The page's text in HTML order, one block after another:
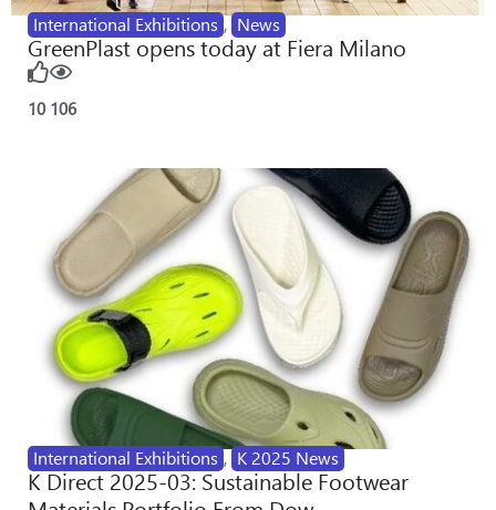
International Exhibitions , News
GreenPlast opens today at Fiera Milano
10 106
International Exhibitions , K 2025 News
K Direct 2025-03: Sustainable Footwear